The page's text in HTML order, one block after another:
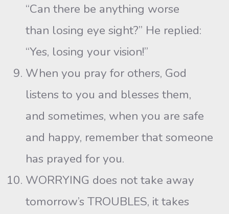
“Can there be anything worse
than losing eye sight?” He replied:
“Yes, losing your vision!”
When you pray for others, God
listens to you and blesses them,
and sometimes, when you are safe
and happy, remember that someone
has prayed for you.
WORRYING does not take away
tomorrow’s TROUBLES, it takes